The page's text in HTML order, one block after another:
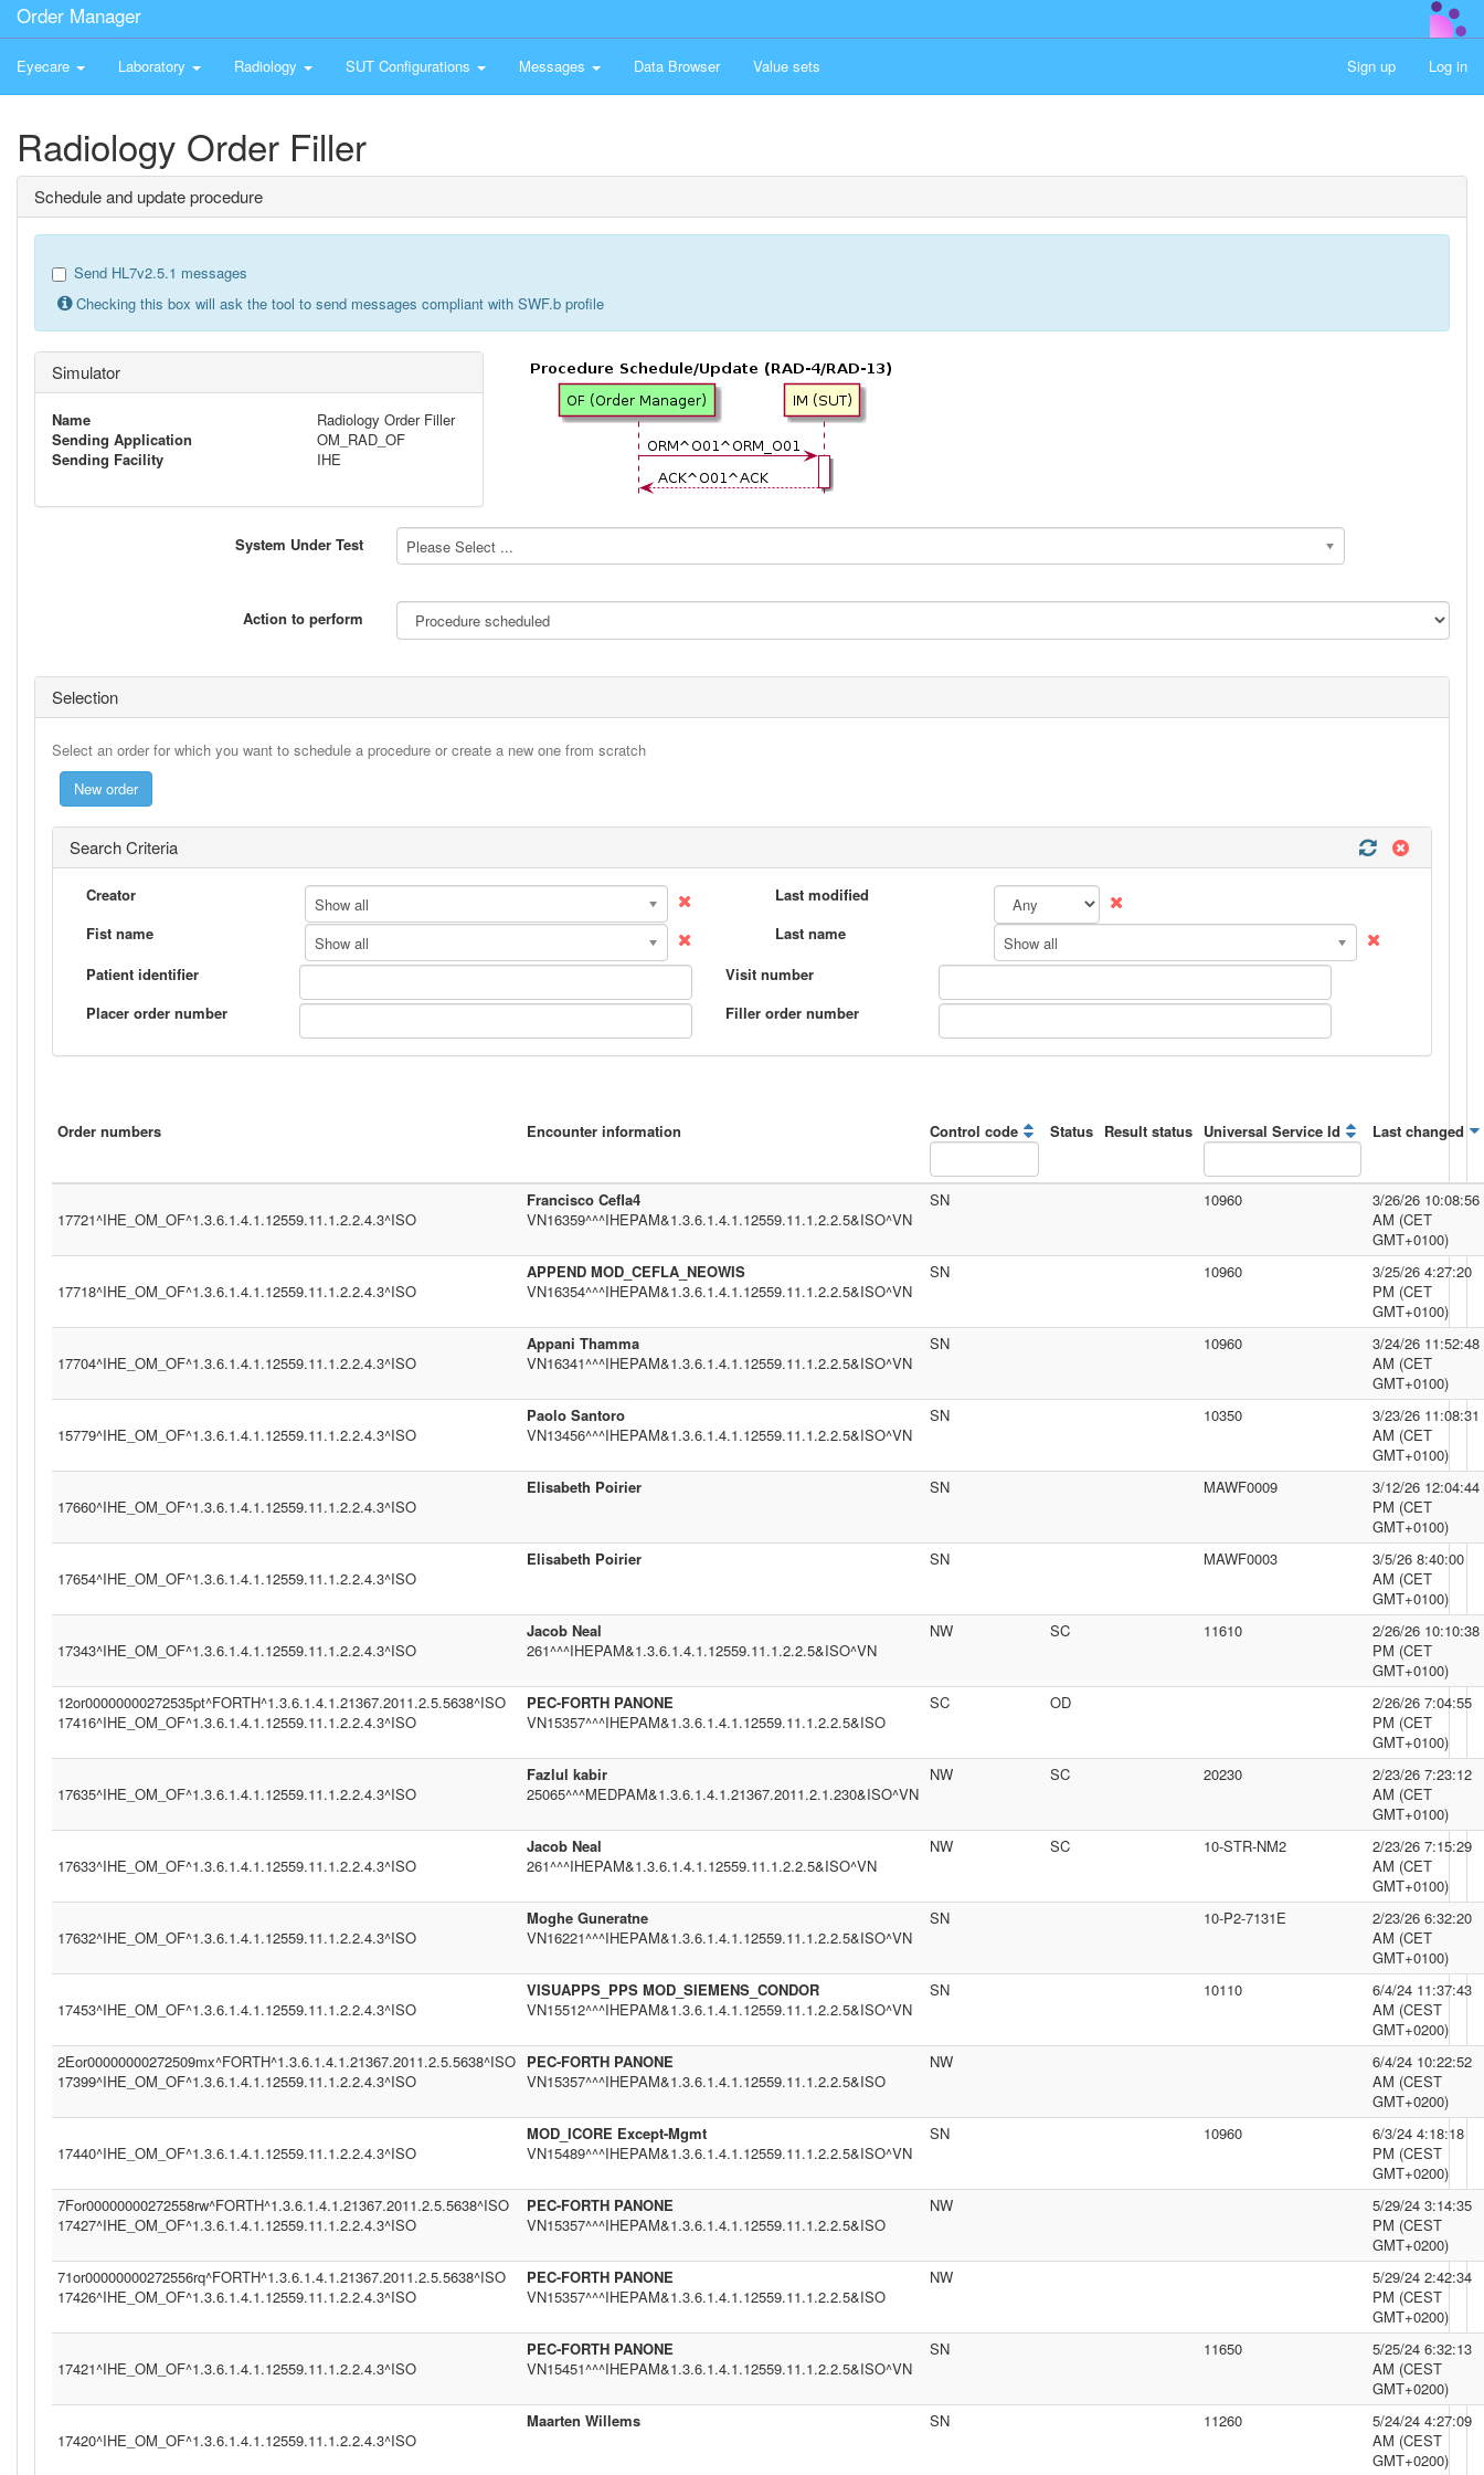
Order Manager
Eyecare Laboratory Radiology SUT Configurations Messages Data Browser Value sets Sign up Log in
Radiology Order Filler
Schedule and update procedure
Send HL7v2.5.1 messages
Checking this box will ask the tool to send messages compliant with SWF.b profile
Simulator
Name
Radiology Order Filler
Sending Application
OM_RAD_OF
Sending Facility
IHE
System Under Test Please Select ...
Action to perform
Selection
Select an order for which you want to schedule a procedure or create a new one from scratch
Search Criteria
Creator Show all
Last modified
Fist name
Show all Last name
Show all
Patient identifier
Visit number
Placer order number
Filler order number
Order numbers Encounter information Control code Status Result status Universal Service Id Last changed
17721^IHE_OM_OF^1.3.6.1.4.1.12559.11.1.2.2.4.3^ISO
Francisco Cefla4
VN16359^^^IHEPAM&1.3.6.1.4.1.12559.11.1.2.2.5&ISO^VN
SN 10960
3/26/26 10:08:56
AM (CET
GMT+0100)
17718^IHE_OM_OF^1.3.6.1.4.1.12559.11.1.2.2.4.3^ISO
APPEND MOD_CEFLA_NEOWIS
VN16354^^^IHEPAM&1.3.6.1.4.1.12559.11.1.2.2.5&ISO^VN
SN 10960
3/25/26 4:27:20
PM (CET
GMT+0100)
17704^IHE_OM_OF^1.3.6.1.4.1.12559.11.1.2.2.4.3^ISO
Appani Thamma
VN16341^^^IHEPAM&1.3.6.1.4.1.12559.11.1.2.2.5&ISO^VN
SN 10960
3/24/26 11:52:48
AM (CET
GMT+0100)
15779^IHE_OM_OF^1.3.6.1.4.1.12559.11.1.2.2.4.3^ISO
Paolo Santoro
VN13456^^^IHEPAM&1.3.6.1.4.1.12559.11.1.2.2.5&ISO^VN
SN 10350
3/23/26 11:08:31
AM (CET
GMT+0100)
17660^IHE_OM_OF^1.3.6.1.4.1.12559.11.1.2.2.4.3^ISO
Elisabeth Poirier SN MAWF0009
3/12/26 12:04:44
PM (CET
GMT+0100)
17654^IHE_OM_OF^1.3.6.1.4.1.12559.11.1.2.2.4.3^ISO
Elisabeth Poirier SN MAWF0003
3/5/26 8:40:00
AM (CET
GMT+0100)
17343^IHE_OM_OF^1.3.6.1.4.1.12559.11.1.2.2.4.3^ISO
Jacob Neal
261^^^IHEPAM&1.3.6.1.4.1.12559.11.1.2.2.5&ISO^VN
NW SC 11610
2/26/26 10:10:38
PM (CET
GMT+0100)
12or00000000272535pt^FORTH^1.3.6.1.4.1.21367.2011.2.5.5638^ISO
17416^IHE_OM_OF^1.3.6.1.4.1.12559.11.1.2.2.4.3^ISO
PEC-FORTH PANONE
VN15357^^^IHEPAM&1.3.6.1.4.1.12559.11.1.2.2.5&ISO
SC OD
2/26/26 7:04:55
PM (CET
GMT+0100)
17635^IHE_OM_OF^1.3.6.1.4.1.12559.11.1.2.2.4.3^ISO
Fazlul kabir
25065^^^MEDPAM&1.3.6.1.4.1.21367.2011.2.1.230&ISO^VN
NW SC 20230
2/23/26 7:23:12
AM (CET
GMT+0100)
17633^IHE_OM_OF^1.3.6.1.4.1.12559.11.1.2.2.4.3^ISO
Jacob Neal
261^^^IHEPAM&1.3.6.1.4.1.12559.11.1.2.2.5&ISO^VN
NW SC 10-STR-NM2
2/23/26 7:15:29
AM (CET
GMT+0100)
17632^IHE_OM_OF^1.3.6.1.4.1.12559.11.1.2.2.4.3^ISO
Moghe Guneratne
VN16221^^^IHEPAM&1.3.6.1.4.1.12559.11.1.2.2.5&ISO^VN
SN 10-P2-7131E
2/23/26 6:32:20
AM (CET
GMT+0100)
17453^IHE_OM_OF^1.3.6.1.4.1.12559.11.1.2.2.4.3^ISO
VISUAPPS_PPS MOD_SIEMENS_CONDOR
VN15512^^^IHEPAM&1.3.6.1.4.1.12559.11.1.2.2.5&ISO^VN
SN 10110
6/4/24 11:37:43
AM (CEST
GMT+0200)
2Eor00000000272509mx^FORTH^1.3.6.1.4.1.21367.2011.2.5.5638^ISO
17399^IHE_OM_OF^1.3.6.1.4.1.12559.11.1.2.2.4.3^ISO
PEC-FORTH PANONE
VN15357^^^IHEPAM&1.3.6.1.4.1.12559.11.1.2.2.5&ISO
NW
6/4/24 10:22:52
AM (CEST
GMT+0200)
17440^IHE_OM_OF^1.3.6.1.4.1.12559.11.1.2.2.4.3^ISO
MOD_ICORE Except-Mgmt
VN15489^^^IHEPAM&1.3.6.1.4.1.12559.11.1.2.2.5&ISO^VN
SN 10960
6/3/24 4:18:18
PM (CEST
GMT+0200)
7For00000000272558rw^FORTH^1.3.6.1.4.1.21367.2011.2.5.5638^ISO
17427^IHE_OM_OF^1.3.6.1.4.1.12559.11.1.2.2.4.3^ISO
PEC-FORTH PANONE
VN15357^^^IHEPAM&1.3.6.1.4.1.12559.11.1.2.2.5&ISO
NW
5/29/24 3:14:35
PM (CEST
GMT+0200)
71or00000000272556rq^FORTH^1.3.6.1.4.1.21367.2011.2.5.5638^ISO
17426^IHE_OM_OF^1.3.6.1.4.1.12559.11.1.2.2.4.3^ISO
PEC-FORTH PANONE
VN15357^^^IHEPAM&1.3.6.1.4.1.12559.11.1.2.2.5&ISO
NW
5/29/24 2:42:34
PM (CEST
GMT+0200)
17421^IHE_OM_OF^1.3.6.1.4.1.12559.11.1.2.2.4.3^ISO
PEC-FORTH PANONE
VN15451^^^IHEPAM&1.3.6.1.4.1.12559.11.1.2.2.5&ISO^VN
SN 11650
5/25/24 6:32:13
AM (CEST
GMT+0200)
17420^IHE_OM_OF^1.3.6.1.4.1.12559.11.1.2.2.4.3^ISO
Maarten Willems SN 11260
5/24/24 4:27:09
AM (CEST
GMT+0200)